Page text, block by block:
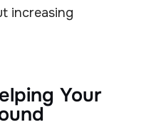
increasing
Your